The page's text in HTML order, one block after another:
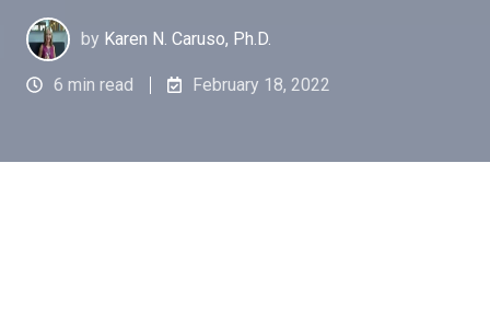
by Karen N. Caruso, Ph.D.
6 min read February 18, 2022